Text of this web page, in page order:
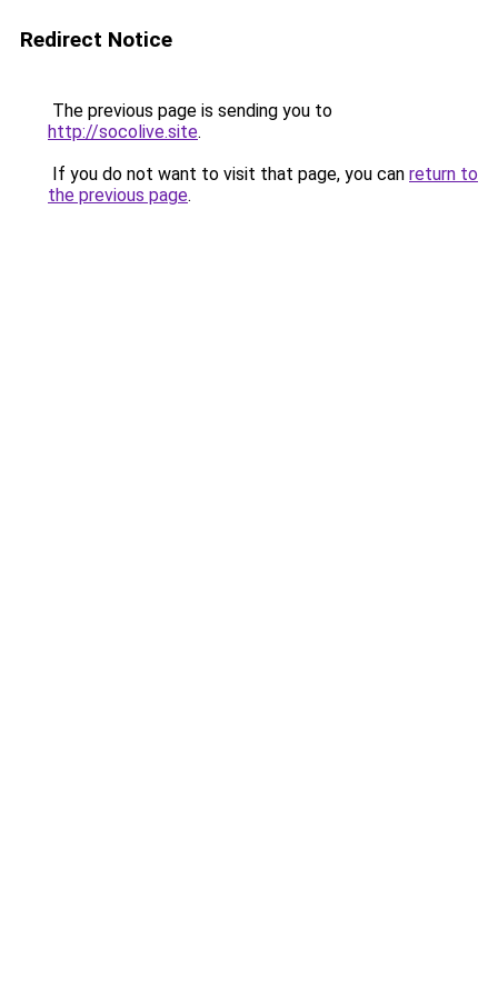
Redirect Notice
The previous page is sending you to
http://socolive.site.
If you do not want to visit that page, you can return to
the previous page.